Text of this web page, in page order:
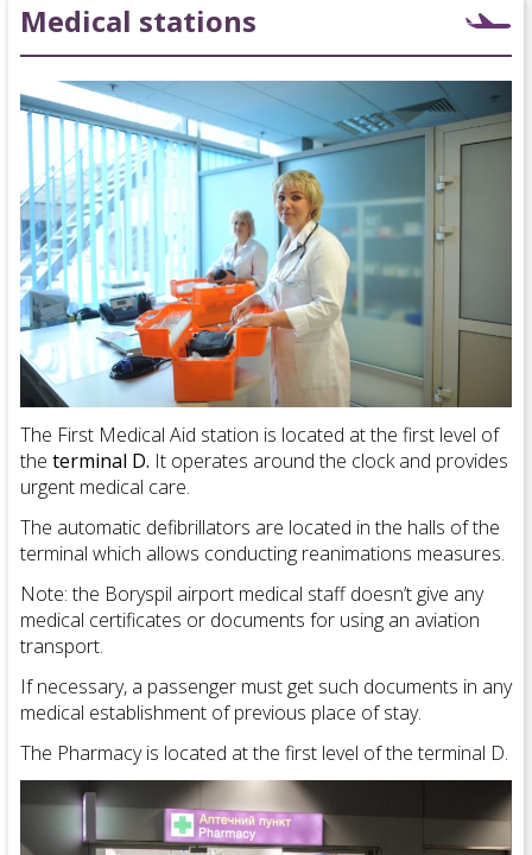
Medical stations
The First Medical Aid station is located at the first level of
the terminal D. It operates around the clock and provides
urgent medical care.
The automatic defibrillators are located in the halls of the
terminal which allows conducting reanimations measures.
Note: the Boryspil airport medical staff doesn’t give any
medical certificates or documents for using an aviation
transport.
If necessary, a passenger must get such documents in any
medical establishment of previous place of stay.
The Pharmacy is located at the first level of the terminal D.